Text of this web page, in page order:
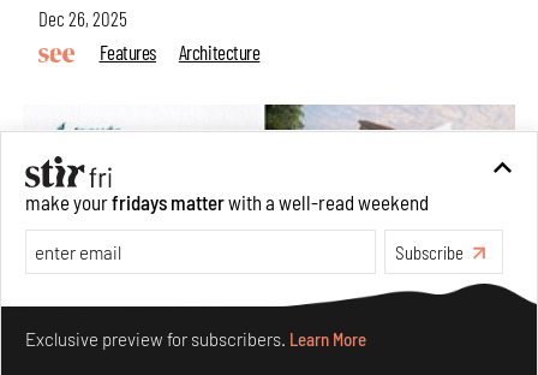
Dec 26, 2025
Features
Architecture
make yourfridays matterwith a well-read weekend
Subscribe
Exclusive preview for subscribers. Learn More
Make your fridays matter.Learn More